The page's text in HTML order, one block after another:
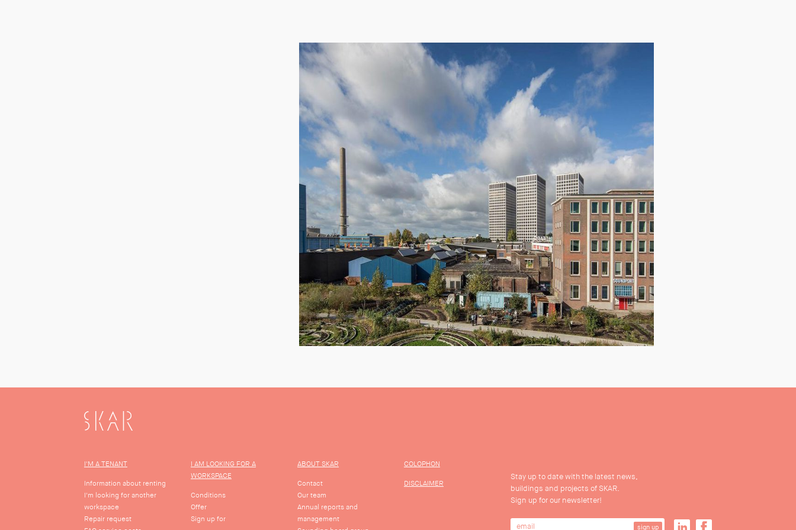
SKAR
I'M A TENANT
Information about renting
I'm looking for another
workspace
Repair request
I AM LOOKING FOR A
WORKSPACE
Conditions
Offer
Sign up for
ABOUT SKAR
Contact
Our team
Annual reports and
management
COLOPHON
DISCLAIMER
Stay up to date with the latest news,
buildings and projects of SKAR.
Sign up for our newsletter!